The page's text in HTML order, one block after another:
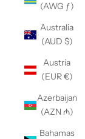
(AWG ƒ)
Australia
(AUD $)
Austria
(EUR €)
Azerbaijan
(AZN ₼)
Bahamas